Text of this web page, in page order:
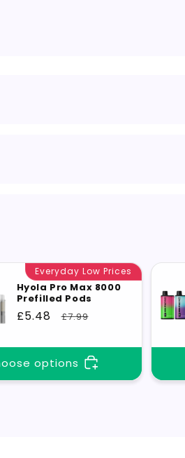
Everyday Low Prices
Hyola Pro Max 8000
Prefilled Pods
Sale
£5.48
Regular
£7.99
options